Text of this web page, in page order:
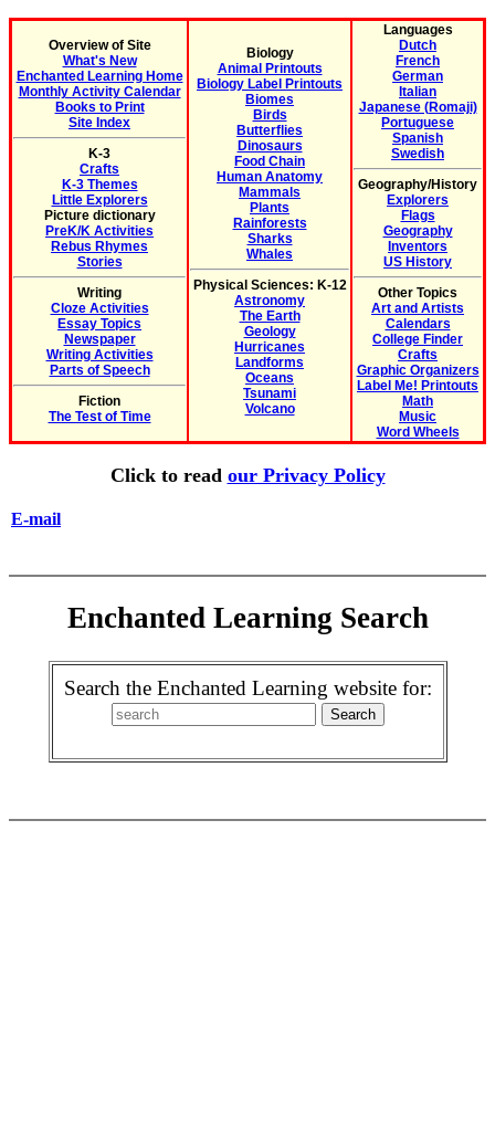
Overview of Site
What's New
Enchanted Learning Home
Monthly Activity Calendar
Books to Print
Site Index
K-3
Crafts
K-3 Themes
Little Explorers
Picture dictionary
PreK/K Activities
Rebus Rhymes
Stories
Writing
Cloze Activities
Essay Topics
Newspaper
Writing Activities
Parts of Speech
Fiction
The Test of Time
Biology
Animal Printouts
Biology Label Printouts
Biomes
Birds
Butterflies
Dinosaurs
Food Chain
Human Anatomy
Mammals
Plants
Rainforests
Sharks
Whales
Physical Sciences: K-12
Astronomy
The Earth
Geology
Hurricanes
Landforms
Oceans
Tsunami
Volcano
Languages
Dutch
French
German
Italian
Japanese (Romaji)
Portuguese
Spanish
Swedish
Geography/History
Explorers
Flags
Geography
Inventors
US History
Other Topics
Art and Artists
Calendars
College Finder
Crafts
Graphic Organizers
Label Me! Printouts
Math
Music
Word Wheels
Click to read our Privacy Policy
E-mail
Enchanted Learning Search
Search the Enchanted Learning website for: